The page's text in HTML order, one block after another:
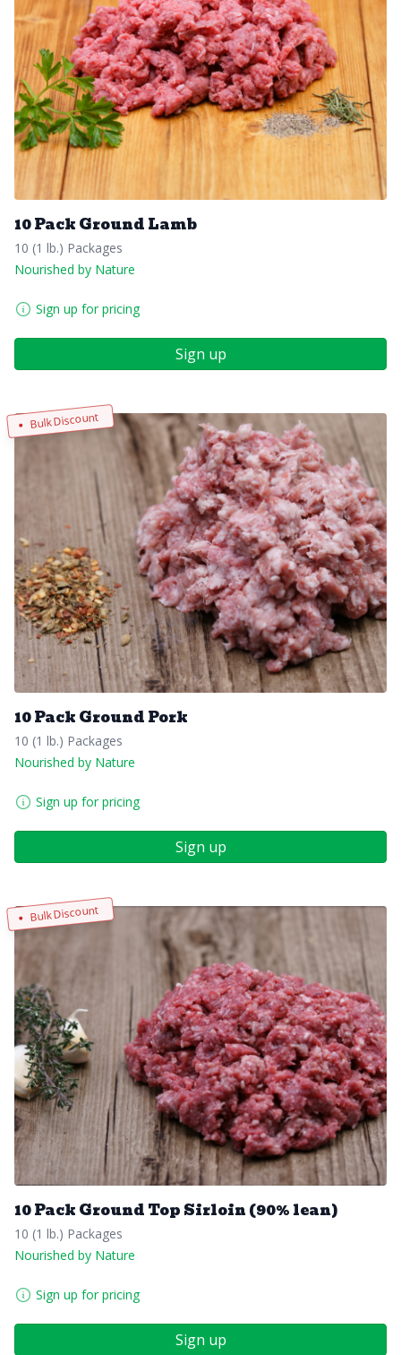
10 Pack Ground Lamb
10 (1 lb.) Packages
Nourished by Nature
Sign up for pricing
Sign up
Bulk Discount
10 Pack Ground Pork
10 (1 lb.) Packages
Nourished by Nature
Sign up for pricing
Sign up
Bulk Discount
10 Pack Ground Top Sirloin (90% lean)
10 (1 lb.) Packages
Nourished by Nature
Sign up for pricing
Sign up